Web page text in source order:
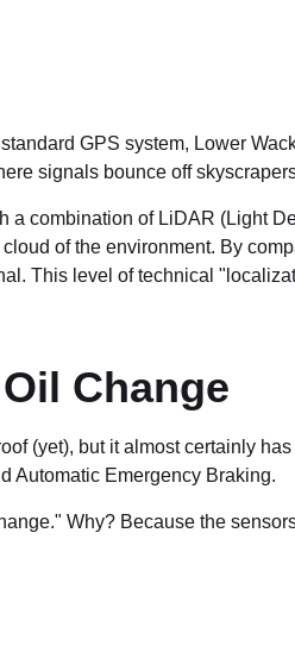
GPS system, Lower
signals bounce off
a combination of LiDAR (Light
of the environment. By
This level of technical
Change
(yet), but it almost certainly
Automatic Emergency Braking.
Why? Because the